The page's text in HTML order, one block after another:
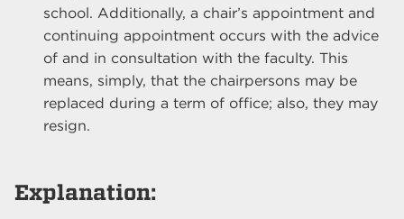
school. Additionally, a chair’s appointment and
continuing appointment occurs with the advice
of and in consultation with the faculty. This
means, simply, that the chairpersons may be
replaced during a term of office; also, they may
resign.
Explanation: